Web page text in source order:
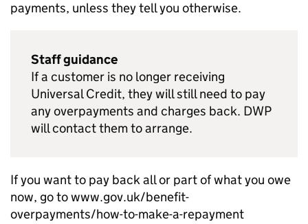
payments, unless they tell you otherwise.
Staff guidance
If a customer is no longer receiving
Universal Credit, they will still need to pay
any overpayments and charges back. DWP
will contact them to arrange.
If you want to pay back all or part of what you owe
now, go to www.gov.uk/benefit-
overpayments/how-to-make-a-repayment